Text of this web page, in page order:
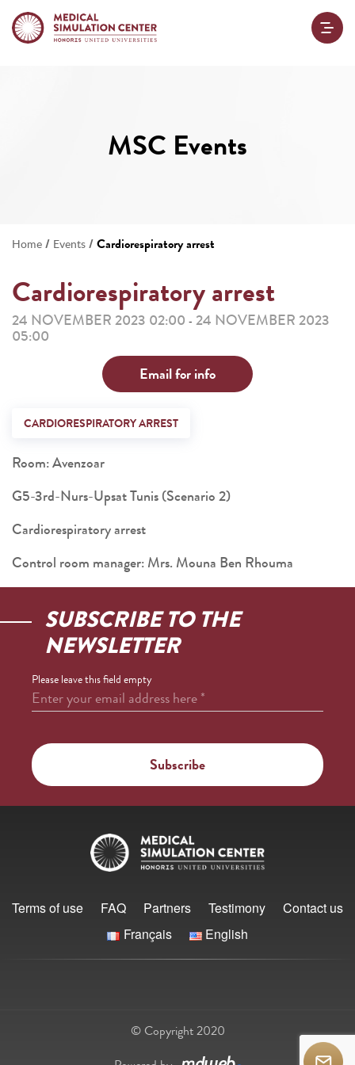
MSC Events
Home / Events /Cardiorespiratory arrest
Cardiorespiratory arrest
24 NOVEMBER 2023 02:00 - 24 NOVEMBER 2023
05:00
Email for info
CARDIORESPIRATORY ARREST
Room: Avenzoar
G5-3rd-Nurs-Upsat Tunis (Scenario 2)
Cardiorespiratory arrest
Control room manager: Mrs. Mouna Ben Rhouma
SUBSCRIBE TO THE
NEWSLETTER
Please leave this field empty
Enter your email address here*
Terms of use FAQ Partners Testimony
Contact us
Français
English
© Copyright 2020